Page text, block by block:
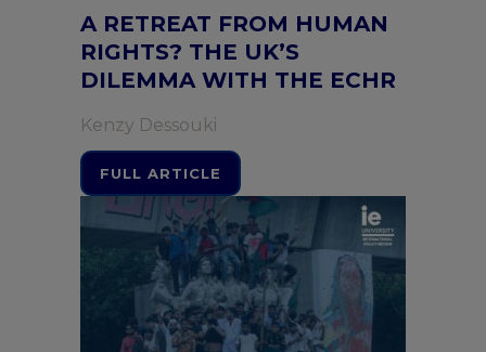
A RETREAT FROM HUMAN
RIGHTS? THE UK’S
DILEMMA WITH THE ECHR
Kenzy Dessouki
FULL ARTICLE